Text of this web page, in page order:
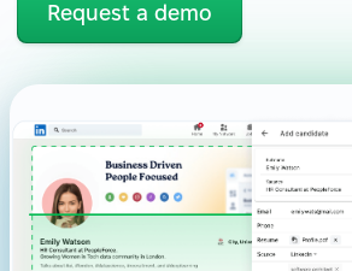
Request a demo